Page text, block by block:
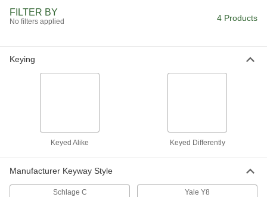
ADD
1385A34
Each
FILTER BY
No filters applied 4 Products
Keying
Keyed Alike Keyed Differently
Manufacturer Keyway Style
Schlage C Yale Y8